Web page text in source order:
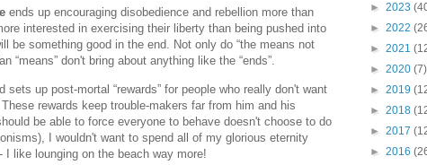
ends up encouraging disobedience and rebellion more than
interested in exercising their liberty than being pushed into
be something good in the end. Not only do “the means not
“means” don't bring about anything like the “ends”.
sets up post-mortal “rewards” for people who really don't want
rewards keep trouble-makers far from him and his
be able to force everyone to behave doesn't choose to do
I wouldn't want to spend all of my glorious eternity
I like lounging on the beach way more!
► 2023
► 2022
► 2021
► 2020 (7)
► 2019
► 2018
► 2017
► 2016